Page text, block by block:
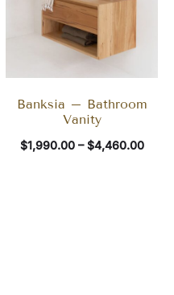
Banksia – Bathroom
Vanity
$1,990.00–$4,460.00